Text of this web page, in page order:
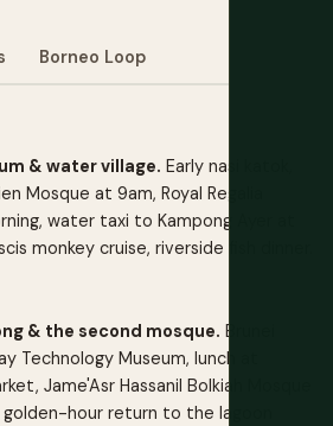
Borneo Loop
& water village. Early nasi katok,
Mosque at 9am, Royal Regalia
water taxi to Kampong Ayer at
monkey cruise, riverside fish dinner.
& the second mosque. Brunei
Technology Museum, lunch at
Jame'Asr Hassanil Bolkiah Mosque
hour return to the lagoon